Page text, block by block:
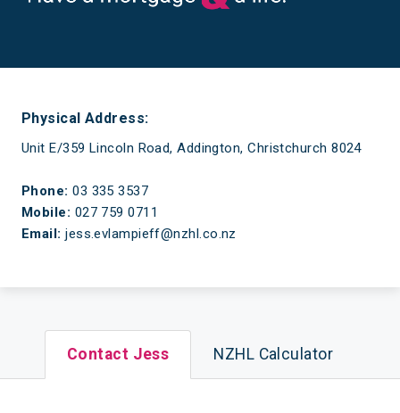
Physical Address:
Unit E/359 Lincoln Road, Addington, Christchurch 8024
Phone: 03 335 3537
Mobile: 027 759 0711
Email: jess.evlampieff@nzhl.co.nz
Contact Jess NZHL Calculator